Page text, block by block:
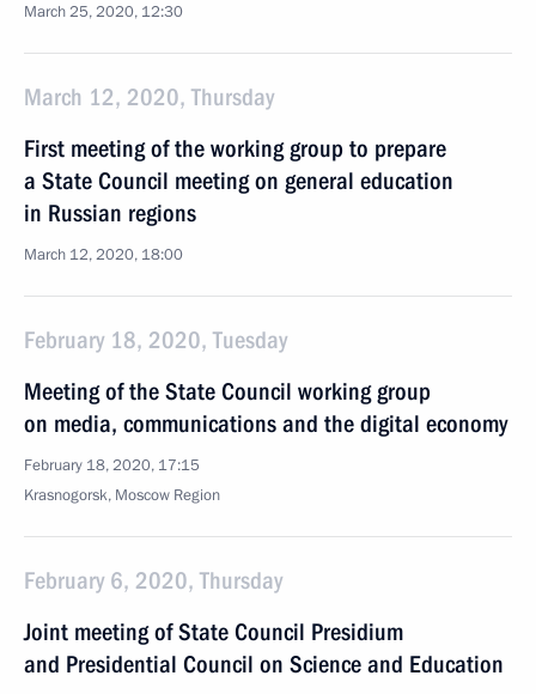
March 25, 2020, 12:30
March 12, 2020, Thursday
First meeting of the working group to prepare
a State Council meeting on general education
in Russian regions
March 12, 2020, 18:00
February 18, 2020, Tuesday
Meeting of the State Council working group
on media, communications and the digital economy
February 18, 2020, 17:15
Krasnogorsk, Moscow Region
February 6, 2020, Thursday
Joint meeting of State Council Presidium
and Presidential Council on Science and Education